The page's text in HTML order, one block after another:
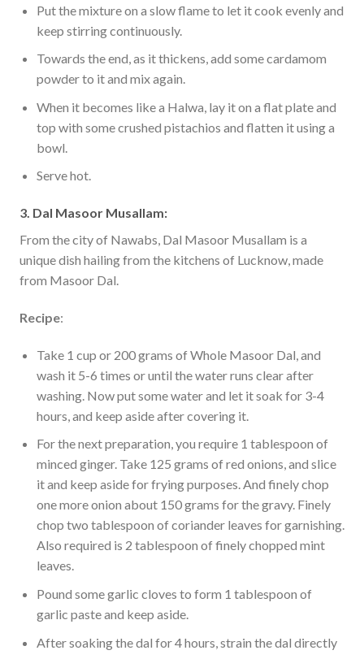
Put the mixture on a slow flame to let it cook evenly and
keep stirring continuously.
Towards the end, as it thickens, add some cardamom
powder to it and mix again.
When it becomes like a Halwa, lay it on a flat plate and
top with some crushed pistachios and flatten it using a
bowl.
Serve hot.
3. Dal Masoor Musallam:
From the city of Nawabs, Dal Masoor Musallam is a
unique dish hailing from the kitchens of Lucknow, made
from Masoor Dal.
Recipe:
Take 1 cup or 200 grams of Whole Masoor Dal, and
wash it 5-6 times or until the water runs clear after
washing. Now put some water and let it soak for 3-4
hours, and keep aside after covering it.
For the next preparation, you require 1 tablespoon of
minced ginger. Take 125 grams of red onions, and slice
it and keep aside for frying purposes. And finely chop
one more onion about 150 grams for the gravy. Finely
chop two tablespoon of coriander leaves for garnishing.
Also required is 2 tablespoon of finely chopped mint
leaves.
Pound some garlic cloves to form 1 tablespoon of
garlic paste and keep aside.
After soaking the dal for 4 hours, strain the dal directly